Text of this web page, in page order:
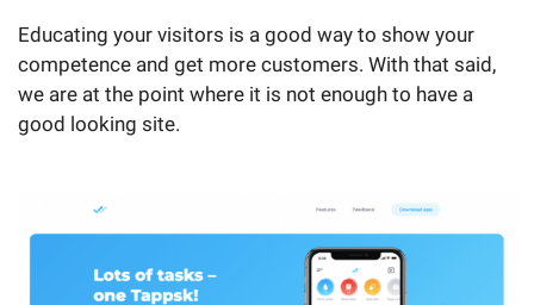
Educating your visitors is a good way to show your
competence and get more customers. With that said,
we are at the point where it is not enough to have a
good looking site.